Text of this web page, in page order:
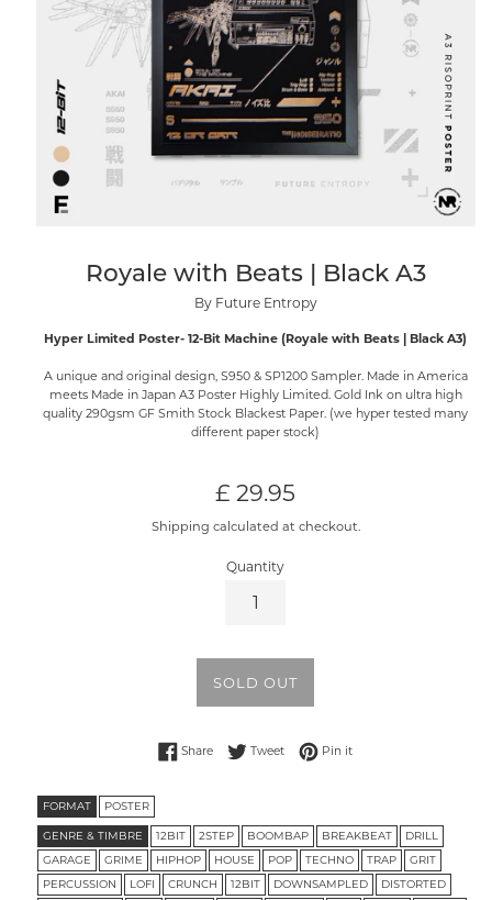
Royale with Beats | Black A3
By Future Entropy
Hyper Limited Poster- 12-Bit Machine (Royale with Beats | Black A3)
A unique and original design, S950 & SP1200 Sampler. Made in America
meets Made in Japan A3 Poster Highly Limited. Gold Ink on ultra high
quality 290gsm GF Smith Stock Blackest Paper. (we hyper tested many
different paper stock)
Regular
price
£ 29.95
Shipping calculated at checkout.
Quantity
SOLD OUT
ShareShare on Facebook
TweetTweet on Twitter
Pin itPin on Pinterest
FORMAT POSTER
GENRE & TIMBRE 12BIT 2STEP BOOMBAP BREAKBEAT
DRILL
GARAGE
GRIME HIPHOP HOUSE POP TECHNO TRAP
GRIT
PERCUSSION
LOFI CRUNCH 12BIT DOWNSAMPLED
DISTORTED